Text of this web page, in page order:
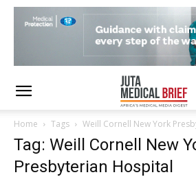
Home Tags Weill Cornell New York
Tag: Weill Cornell New
Presbyterian Hospital